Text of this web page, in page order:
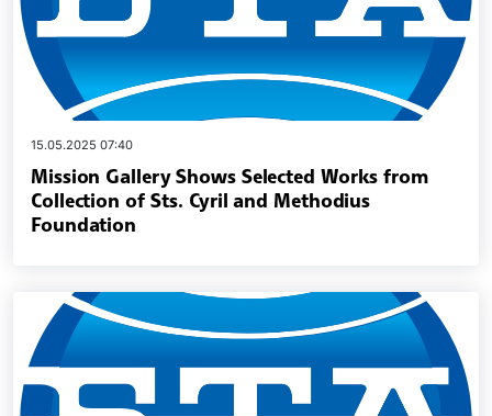
15.05.2025 07:40
Mission Gallery Shows Selected Works from
Collection of Sts. Cyril and Methodius
Foundation